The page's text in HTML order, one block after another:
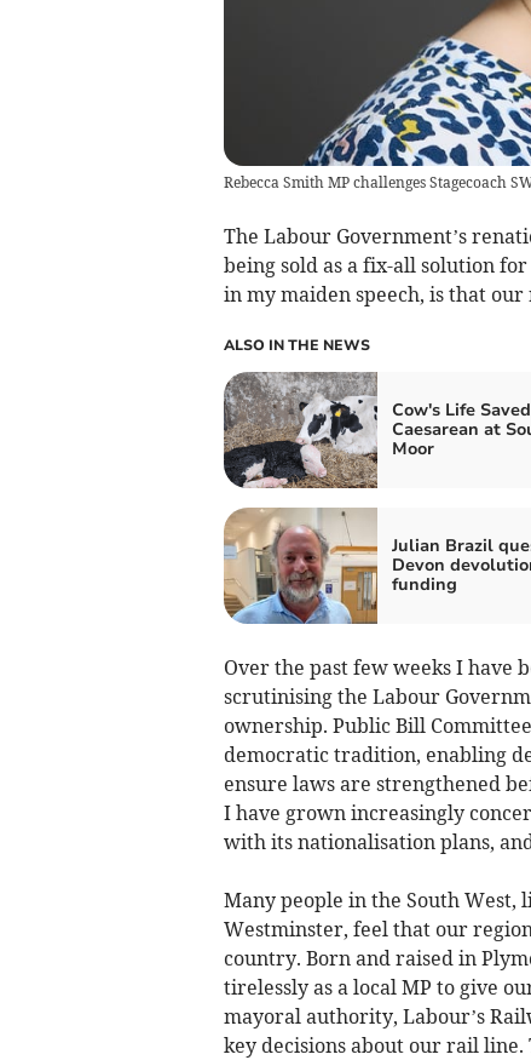
Rebecca Smith MP challenges Stagecoach
The Labour Government’s
being sold as a fix-all solution
in my maiden speech, is that
ALSO IN THE NEWS
Cow's Life
Caesarean at
Moor
Julian Brazil
Devon
funding
Over the past few weeks I have
scrutinising the Labour
ownership. Public Bill
democratic tradition, enabling
ensure laws are strengthened
I have grown increasingly
with its nationalisation plans,
Many people in the South
Westminster, feel that our
country. Born and raised in
tirelessly as a local MP to give
mayoral authority, Labour’s
key decisions about our rail